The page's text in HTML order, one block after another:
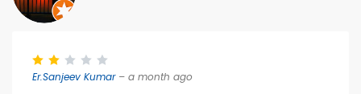
Er.Sanjeev Kumar– a month ago